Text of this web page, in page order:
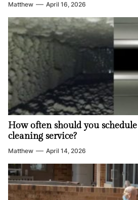
Matthew April 16, 2026
How often should you
cleaning service?
Matthew April 14, 2026